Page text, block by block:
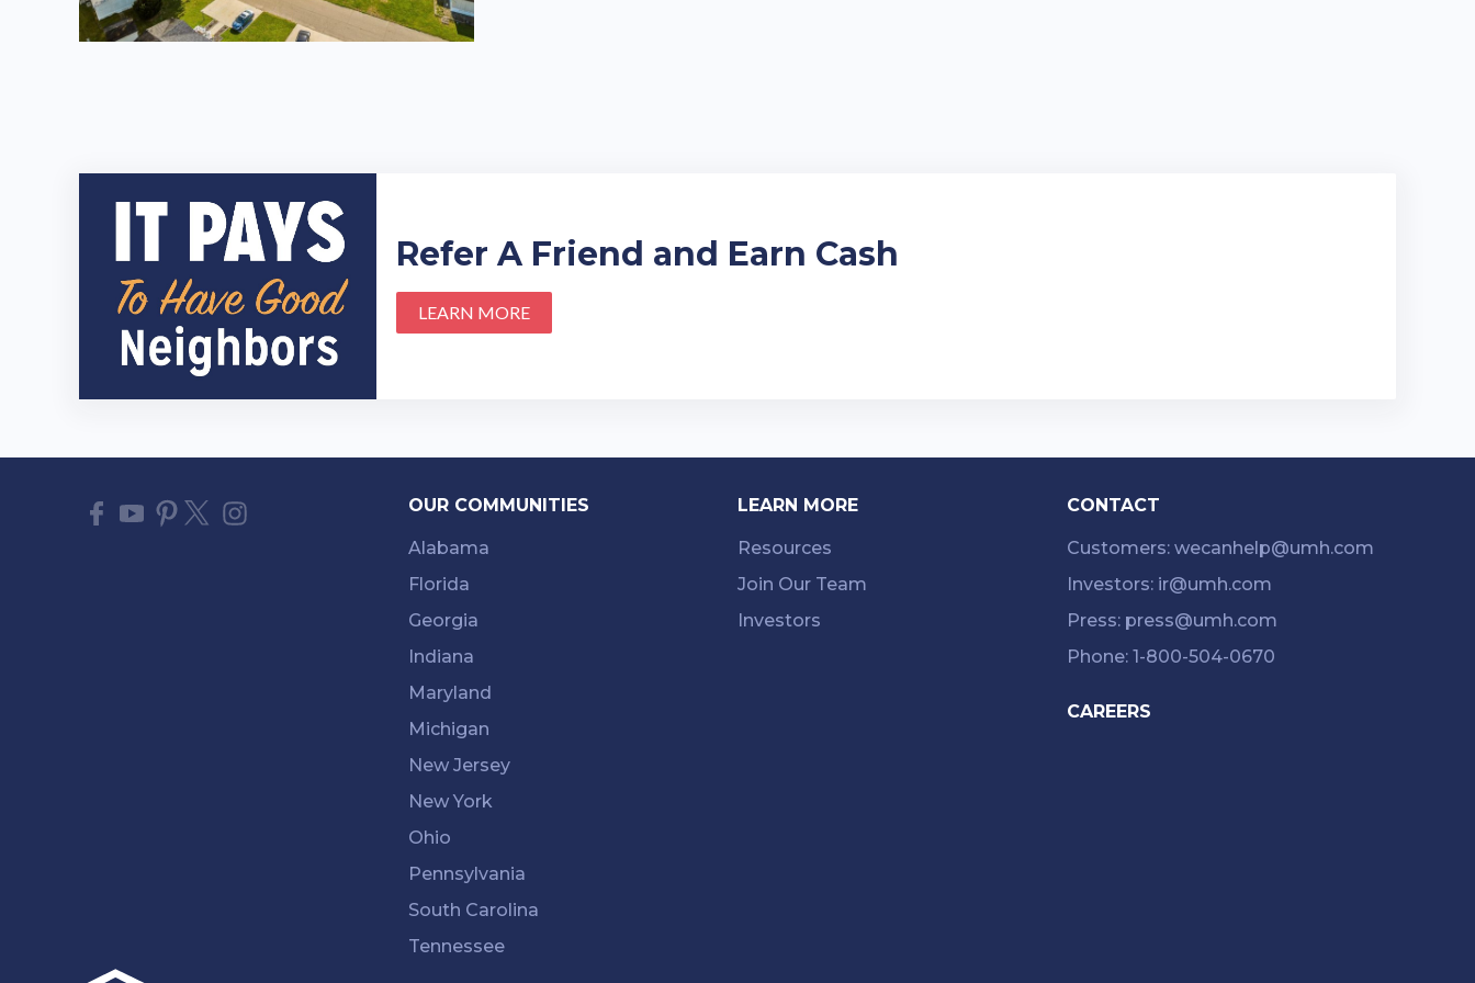
Refer A Friend and Earn Cash
LEARN MORE
OUR COMMUNITIES
Alabama
Florida
Georgia
Indiana
Maryland
Michigan
New Jersey
New York
Ohio
Pennsylvania
South Carolina
Tennessee
LEARN MORE
Resources
Join Our Team
Investors
CONTACT
Customers: wecanhelp@umh.com
Investors: ir@umh.com
Press: press@umh.com
Phone: 1-800-504-0670
CAREERS